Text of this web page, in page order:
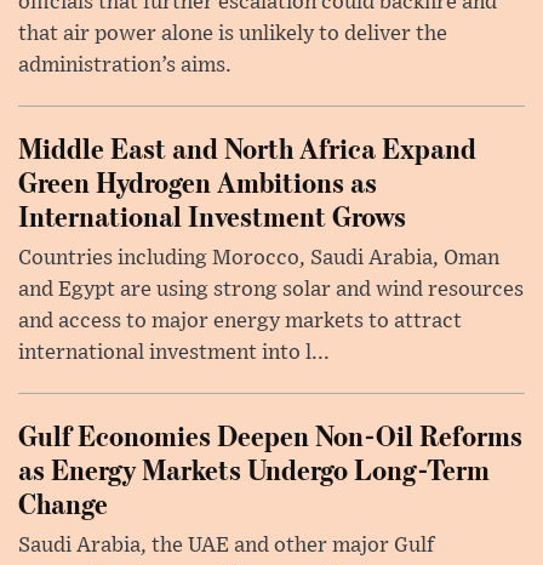
that air power alone is unlikely to deliver the
administration’s aims.
Middle East and North Africa Expand
Green Hydrogen Ambitions as
International Investment Grows
Countries including Morocco, Saudi Arabia, Oman
and Egypt are using strong solar and wind resources
and access to major energy markets to attract
international investment into l...
Gulf Economies Deepen Non-Oil Reforms
as Energy Markets Undergo Long-Term
Change
Saudi Arabia, the UAE and other major Gulf